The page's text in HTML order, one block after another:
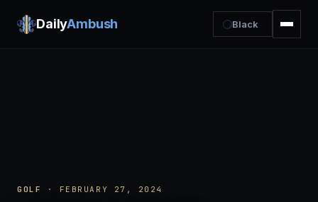
DailyAmbush Black
GOLF · FEBRUARY 27, 2024